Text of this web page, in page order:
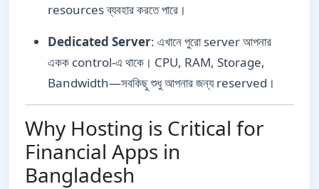
resources ব্যবহার করতে পারে।
Dedicated Server: এখানে পুরো server আপনার
একক control-এ থাকে। CPU, RAM, Storage,
Bandwidth—সবকিছু শুধু আপনার জন্য reserved।
Why Hosting is Critical for
Financial Apps in
Bangladesh